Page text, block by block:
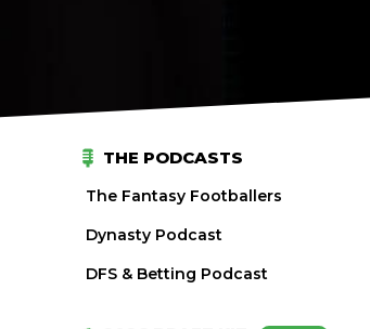
THE PODCASTS
The Fantasy Footballers
Dynasty Podcast
DFS & Betting Podcast